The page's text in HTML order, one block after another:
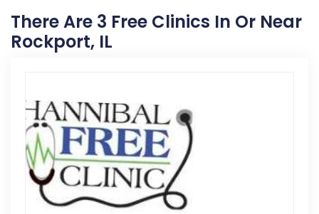
There Are 3 Free Clinics In Or Near
Rockport, IL